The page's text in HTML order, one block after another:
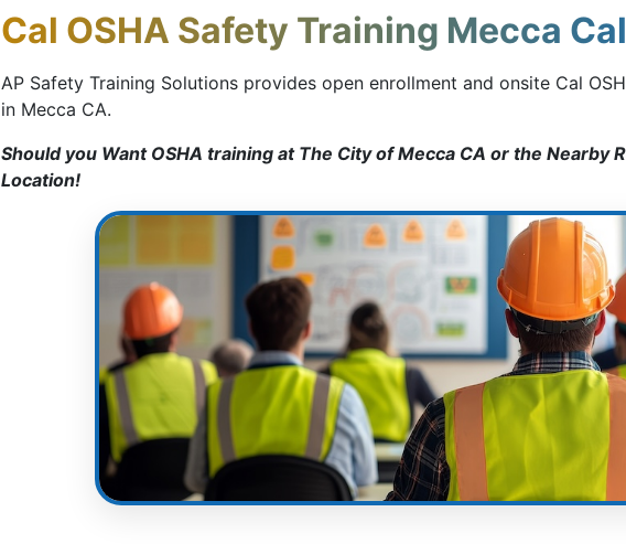
Cal OSHA Safety Training Mecca
AP Safety Training Solutions provides open enrollment and onsite Cal
in Mecca CA.
Should you Want OSHA training at The City of Mecca CA or the Nearby
Location!